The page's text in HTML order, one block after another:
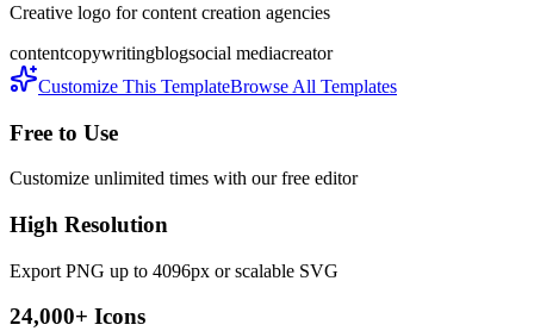
Creative logo for content creation agencies
contentcopywritingblogsocial mediacreator
Customize This TemplateBrowse All Templates
Free to Use
Customize unlimited times with our free editor
High Resolution
Export PNG up to 4096px or scalable SVG
24,000+ Icons